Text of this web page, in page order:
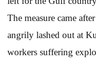
The measure came
angrily lashed out at
workers suffering